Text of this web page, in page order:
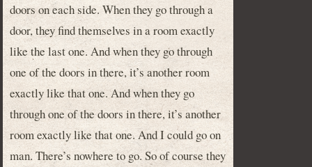
doors on each side. When they go through a
door, they find themselves in a room exactly
like the last one. And when they go through
one of the doors in there, it’s another room
exactly like that one. And when they go
through one of the doors in there, it’s another
room exactly like that one. And I could go on
man. There’s nowhere to go. So of course they